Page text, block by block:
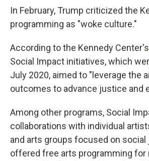
In February, Trump criticized the
programming as "woke culture."
According to the Kennedy Center's
Social Impact initiatives, which
July 2020, aimed to "leverage the
outcomes to advance justice and
Among other programs, Social
collaborations with individual
and arts groups focused on
offered free arts programming for